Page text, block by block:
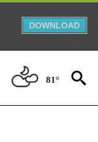
DOWNLOAD
81°
TO RECEIVE